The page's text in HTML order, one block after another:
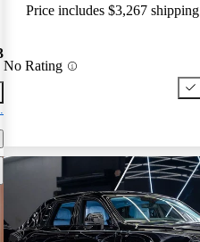
Price includes $3,267 shipping
No Rating
this listing